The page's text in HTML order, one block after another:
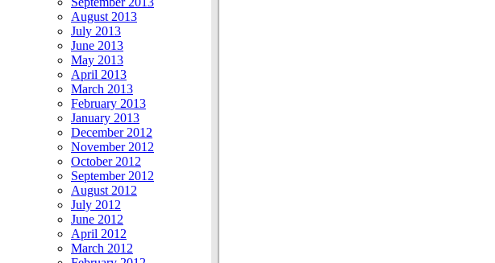
August 2013
July 2013
June 2013
May 2013
April 2013
March 2013
February 2013
January 2013
December 2012
November 2012
October 2012
September 2012
August 2012
July 2012
June 2012
April 2012
March 2012